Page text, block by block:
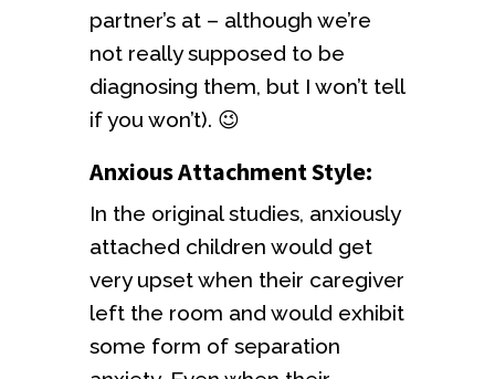
partner’s at – although we’re
not really supposed to be
diagnosing them, but I won’t tell
if you won’t). 😉
Anxious Attachment Style:
In the original studies, anxiously
attached children would get
very upset when their caregiver
left the room and would exhibit
some form of separation